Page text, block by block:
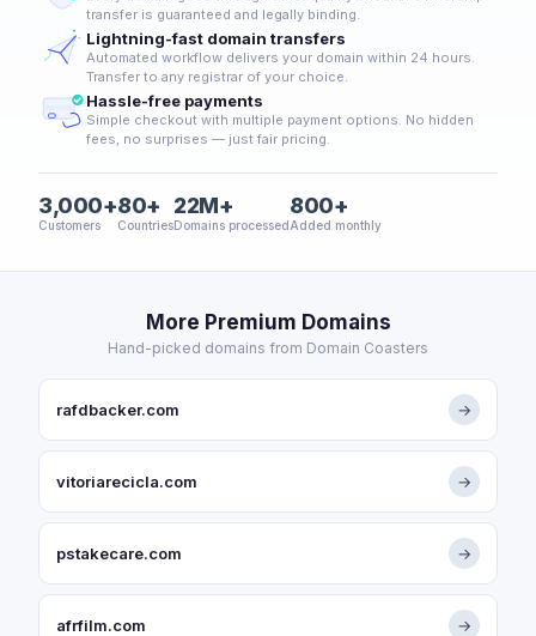
transfer is guaranteed and legally binding.
Lightning-fast domain transfers
Automated workflow delivers your domain within 24 hours.
Transfer to any registrar of your choice.
Hassle-free payments
Simple checkout with multiple payment options. No hidden
fees, no surprises — just fair pricing.
3,000+
Customers
80+
Countries
22M+
Domains processed
800+
Added monthly
More Premium Domains
Hand-picked domains from Domain Coasters
rafdbacker.com →
vitoriarecicla.com →
pstakecare.com →
afrfilm.com →